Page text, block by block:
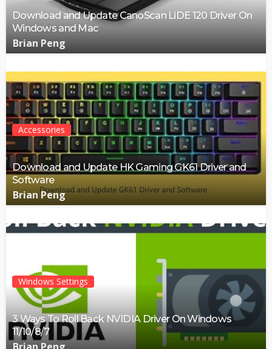
Download and Update CanoScan LiDE 120 Driver On
Windows and Mac
Brian Peng
Accessories
Download and Update HK Gaming GK61 Driver and
Software
Brian Peng
Windows Settings
3 Ways To Roll Back NVIDIA Driver On Windows
11/10/8/7